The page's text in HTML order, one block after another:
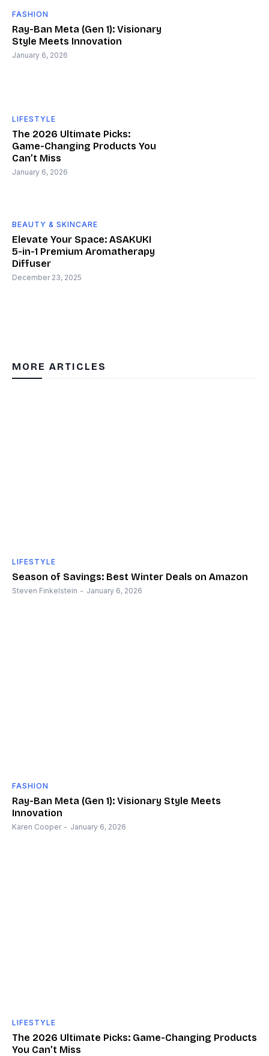
FASHION
Ray-Ban Meta (Gen 1): Visionary
Style Meets Innovation
January 6, 2026
LIFESTYLE
The 2026 Ultimate Picks:
Game-Changing Products You
Can’t Miss
January 6, 2026
BEAUTY & SKINCARE
Elevate Your Space: ASAKUKI
5-in-1 Premium Aromatherapy
Diffuser
December 23, 2025
MORE ARTICLES
LIFESTYLE
Season of Savings: Best Winter Deals on Amazon
Steven Finkelstein - January 6, 2026
FASHION
Ray-Ban Meta (Gen 1): Visionary Style Meets
Innovation
Karen Cooper - January 6, 2026
LIFESTYLE
The 2026 Ultimate Picks: Game-Changing Products
You Can’t Miss